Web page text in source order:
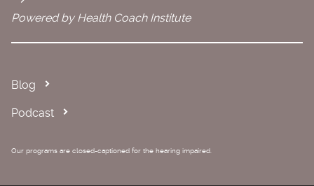
Powered by Health Coach Institute
Blog
Podcast
Our programs are closed-captioned for the hearing impaired.